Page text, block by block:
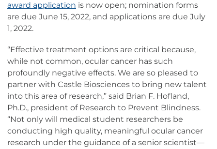
award application is now open; nomination forms
are due June 15, 2022, and applications are due July
1, 2022.
“Effective treatment options are critical because,
while not common, ocular cancer has such
profoundly negative effects. We are so pleased to
partner with Castle Biosciences to bring new talent
into this area of research,” said Brian F. Hofland,
Ph.D., president of Research to Prevent Blindness.
“Not only will medical student researchers be
conducting high quality, meaningful ocular cancer
research under the guidance of a senior scientist—